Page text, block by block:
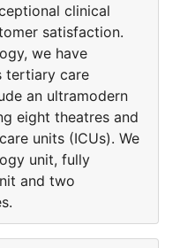
clinical
satisfaction.
we have
tertiary care
an ultramodern
eight theatres and
units (ICUs). We
unit, fully
and two